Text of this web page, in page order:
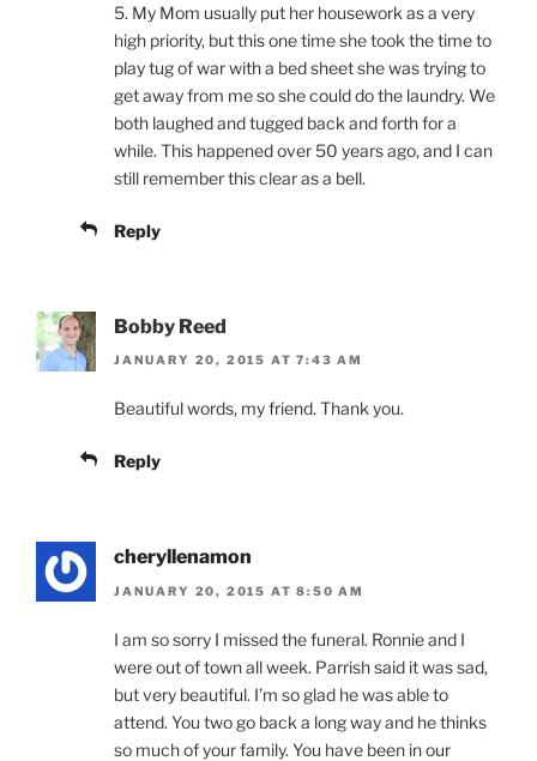
5. My Mom usually put her housework as a very
high priority, but this one time she took the time to
play tug of war with a bed sheet she was trying to
get away from me so she could do the laundry. We
both laughed and tugged back and forth for a
while. This happened over 50 years ago, and I can
still remember this clear as a bell.
Reply
Bobby Reed
JANUARY 20, 2015 AT 7:43 AM
Beautiful words, my friend. Thank you.
Reply
cheryllenamon
JANUARY 20, 2015 AT 8:50 AM
I am so sorry I missed the funeral. Ronnie and I
were out of town all week. Parrish said it was sad,
but very beautiful. I’m so glad he was able to
attend. You two go back a long way and he thinks
so much of your family. You have been in our